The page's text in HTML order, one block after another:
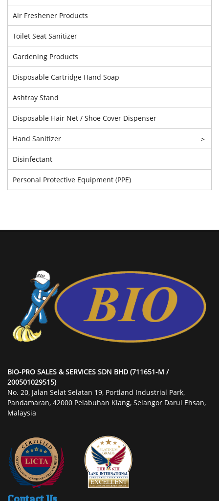
Air Freshener Products
Toilet Seat Sanitizer
Gardening Products
Disposable Cartridge Hand Soap
Ashtray Stand
Disposable Hair Net / Shoe Cover Dispenser
Hand Sanitizer >
Disinfectant
Personal Protective Equipment (PPE)
BIO-PRO SALES & SERVICES SDN BHD (711651-M /
200501029515)
No. 20, Jalan Selat Selatan 19, Portland Industrial Park,
Pandamaran, 42000 Pelabuhan Klang, Selangor Darul Ehsan,
Malaysia